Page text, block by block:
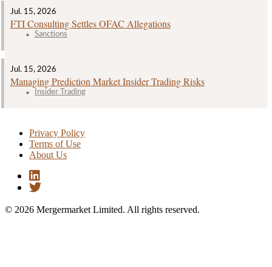
Jul. 15, 2026
FTI Consulting Settles OFAC Allegations
Sanctions
Jul. 15, 2026
Managing Prediction Market Insider Trading Risks
Insider Trading
Privacy Policy
Terms of Use
About Us
© 2026 Mergermarket Limited. All rights reserved.